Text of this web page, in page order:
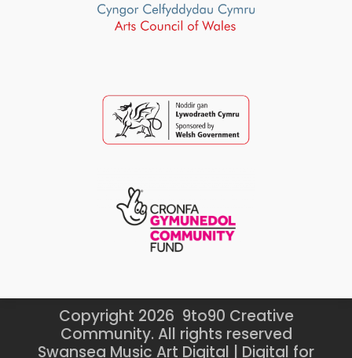
Copyright 2026 9to90 Creative
Community. All rights reserved
Swansea Music Art Digital | Digital for